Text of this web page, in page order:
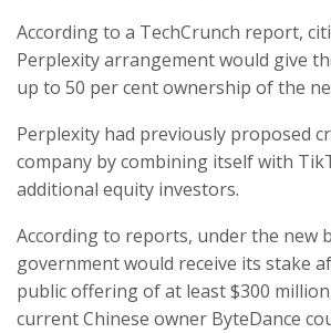
According to a TechCrunch report,
Perplexity arrangement would give
up to 50 per cent ownership of the
Perplexity had previously proposed
company by combining itself with
additional equity investors.
According to reports, under the new
government would receive its stake
public offering of at least $300
current Chinese owner ByteDance